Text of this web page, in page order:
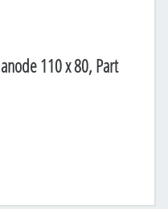
110 x 80, Part